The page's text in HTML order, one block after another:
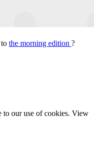
the morning edition ?
to our use of cookies. View